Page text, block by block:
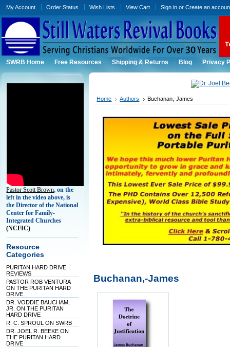
My Account Order Status Wish Lists View Cart Sign in orCreate an
SWRB Home Free Resources Shipping & Returns Blog Privacy
Pastor Scott Brown, on the
left in the video above, is
the Director of the National
Center for Family-
Integrated Churches
(NCFIC)
Resource
Categories
PURITAN HARD DRIVE
REVIEWS
PASTOR ROB VENTURA
ON THE PURITAN HARD
DRIVE
DR. VODDIE BAUCHAM,
JR. ON THE PURITAN
HARD DRIVE
R. C. SPROUL ON SWRB
DR. JOEL R. BEEKE ON
THE PURITAN HARD
DRIVE
Home Authors Buchanan,-James
Buchanan,-James